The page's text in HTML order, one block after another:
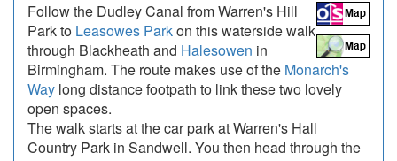
Follow the Dudley Canal from Warren's Hill
Park to Leasowes Parkon this waterside walk
through Blackheath and Halesowen in
Birmingham. The route makes use of the Monarch's
Way long distance footpath to link these two lovely
open spaces.
The walk starts at the car park at Warren's Hall
Country Park in Sandwell. You then head through the